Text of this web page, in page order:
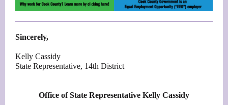
Sincerely,
Kelly Cassidy
State Representative, 14th District
Office of State Representative Kelly Cassidy